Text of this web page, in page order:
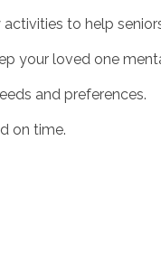
to help
your loved one
and preferences.
on time.